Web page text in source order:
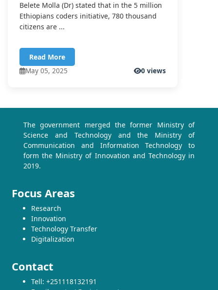
Belete Molla (Dr) stated that in the 5 million
Ethiopians coders initiative, 780 thousand
citizens are ...
Read More
May 05, 2025
0 views
The government merged the former Ministry of
Science and Technology and the Ministry of
Communication and Information Technology to
form the Ministry of Innovation and Technology in
2019.
Focus Areas
Research
Innovation
Technology Transfer
Digitalization
Contact
Tell: +251118132191